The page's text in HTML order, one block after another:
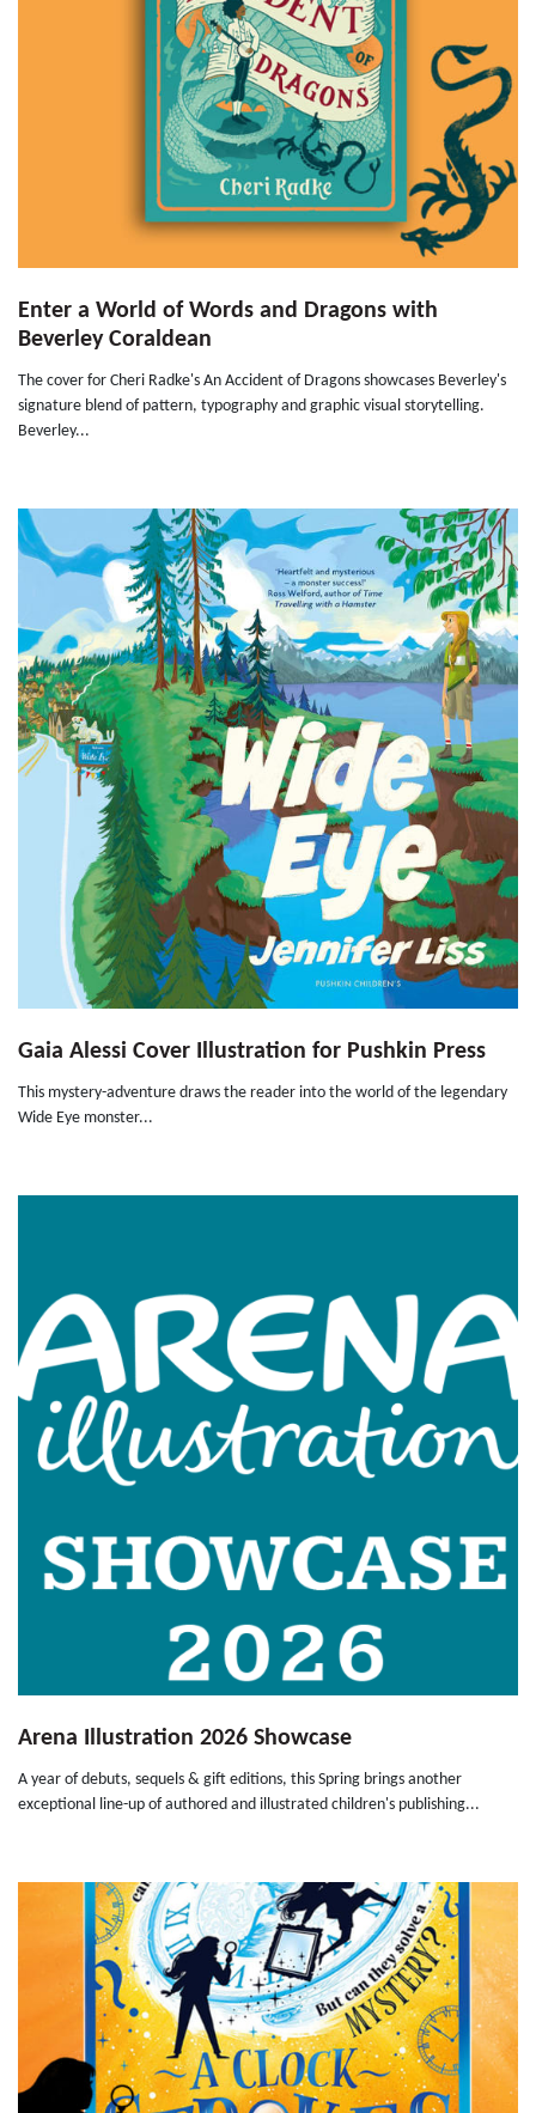
Enter a World of Words and Dragons with
Beverley Coraldean
The cover for Cheri Radke's An Accident of Dragons showcases Beverley's
signature blend of pattern, typography and graphic visual storytelling.
Beverley...
Gaia Alessi Cover Illustration for Pushkin Press
This mystery-adventure draws the reader into the world of the legendary
Wide Eye monster...
Arena Illustration 2026 Showcase
A year of debuts, sequels & gift editions, this Spring brings another
exceptional line-up of authored and illustrated children's publishing...